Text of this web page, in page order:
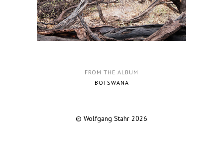
FROM THE ALBUM
BOTSWANA
© Wolfgang Stahr 2026